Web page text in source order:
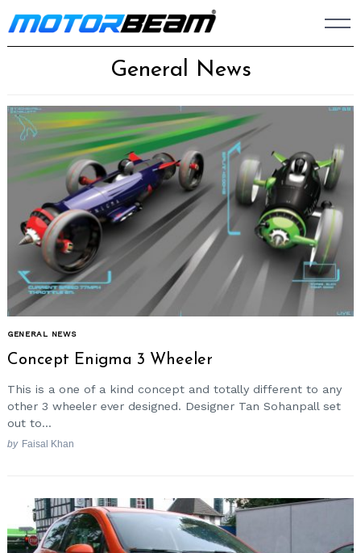
Skip
to
General News
GENERAL NEWS
Concept Enigma 3 Wheeler
This is a one of a kind concept and totally different to any
other 3 wheeler ever designed. Designer Tan Sohanpall set
out to...
by Faisal Khan